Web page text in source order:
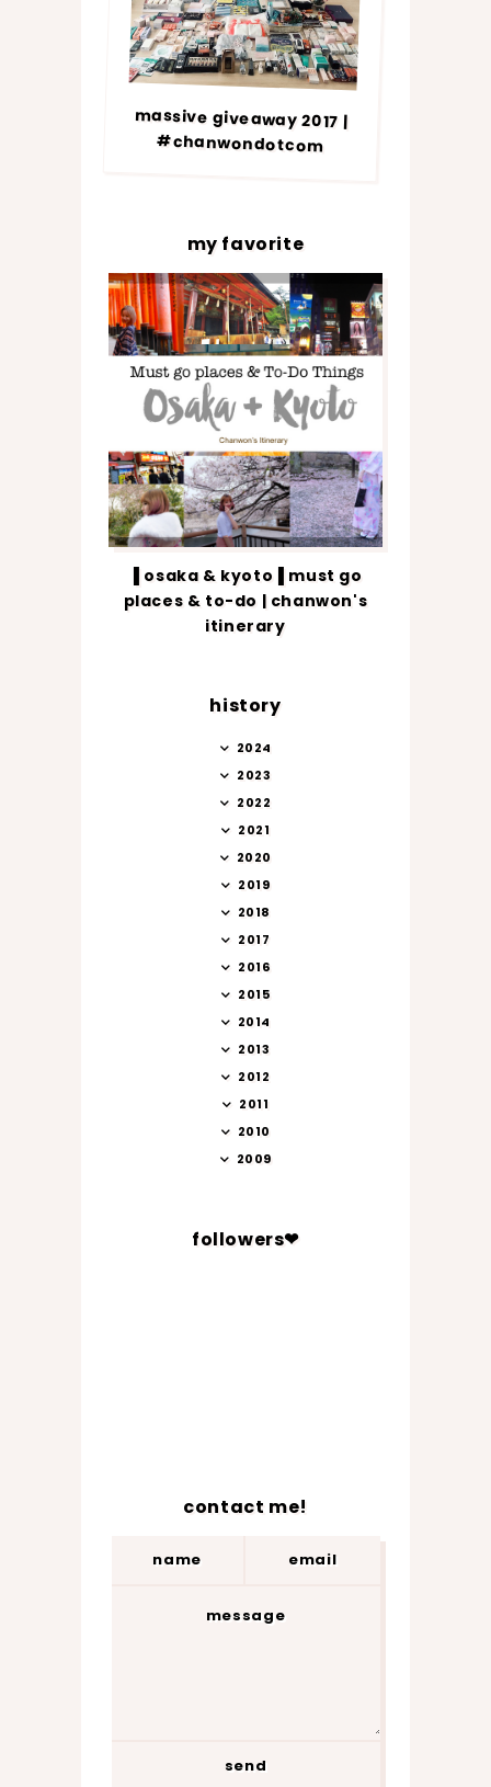
massive giveaway 2017 |
#chanwondotcom
my favorite
▐ osaka & kyoto▐ must go
places & to-do | chanwon's
itinerary
history
2024
2023
2022
2021
2020
2019
2018
2017
2016
2015
2014
2013
2012
2011
2010
2009
followers❤
contact me!